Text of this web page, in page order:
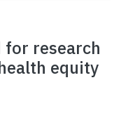
research
equity